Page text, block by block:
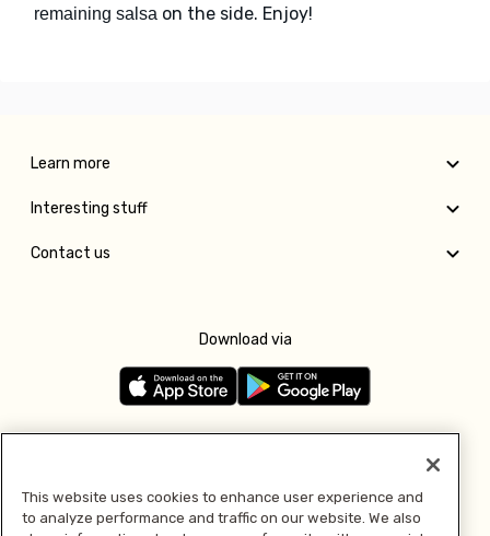
remaining salsa on the side. Enjoy!
Learn more
Interesting stuff
Contact us
Download via
This website uses cookies to enhance user experience and
to analyze performance and traffic on our website. We also